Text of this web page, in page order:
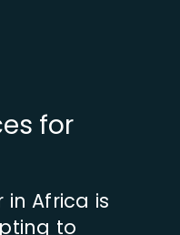
for
in Africa is
to